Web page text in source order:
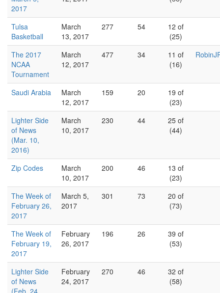
2017
Tulsa
Basketball
March
13, 2017
277 54
12 of
(25)
The 2017
NCAA
Tournament
March
12, 2017
477 34
11 of
(16)
Saudi Arabia
March
12, 2017
159 20
19 of
(23)
Lighter Side
of News
(Mar. 10,
2016)
March
10, 2017
230 44
25 of
(44)
Zip Codes
March
10, 2017
200 46
13 of
(23)
The Week of
February 26,
2017
March 5,
2017
301 73
20 of
(73)
The Week of
February 19,
2017
February
26, 2017
196 26
39 of
(53)
Lighter Side
of News
(Feb. 24,
February
24, 2017
270 46
32 of
(58)